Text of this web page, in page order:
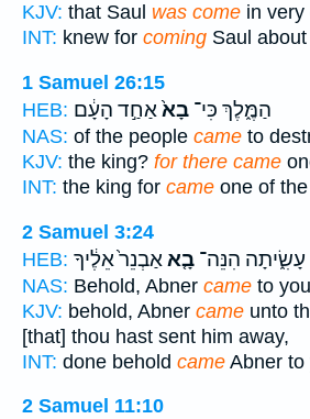
KJV: that Saul was come in very
INT: knew for coming Saul about
1 Samuel 26:15
HEB:
הַמֶּ֑לֶךְ כִּי־ בָא֙אַחַ֣ד הָעָ֔ם
NAS: of the people came to
KJV: the king? for there came
INT: the king for came one of
2 Samuel 3:24
HEB:
עָשִׂ֑יתָה הִנֵּה־ בָ֤אאַבְנֵר֙ אֵלֶ֔יךָ
NAS: Behold, Abner came to
KJV: behold, Abner came unto
[that] thou hast sent him away,
INT: done behold came Abner to
2 Samuel 11:10